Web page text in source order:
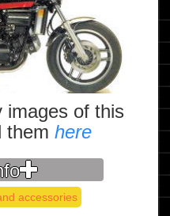
images of this
themhere
accessories